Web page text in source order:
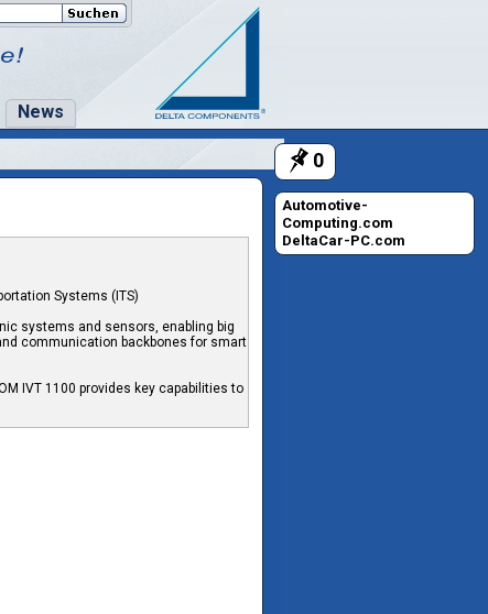
Automotive-
Computing.com
DeltaCar-PC.com
0
News
Systems (ITS)
systems and sensors, enabling big
communication backbones for smart
IVT 1100 provides key capabilities to